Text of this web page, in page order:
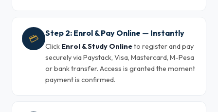
💳 Step 2: Enrol & Pay Online — Instantly
Click Enrol & Study Onlineto register and pay
securely via Paystack, Visa, Mastercard, M-Pesa
or bank transfer. Access is granted the moment
payment is confirmed.